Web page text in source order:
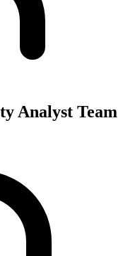
Analyst Team